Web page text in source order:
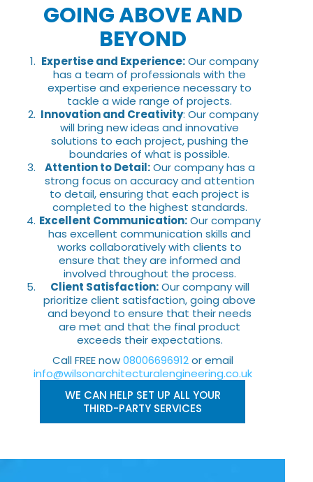
GOING ABOVE AND
BEYOND
Expertise and Experience:Our company
has a team of professionals with the
expertise and experience necessary to
tackle a wide range of projects.
Innovation and Creativity: Our company
will bring new ideas and innovative
solutions to each project, pushing the
boundaries of what is possible.
Attention to Detail:Our company has a
strong focus on accuracy and attention
to detail, ensuring that each project is
completed to the highest standards.
Excellent Communication:Our company
has excellent communication skills and
works collaboratively with clients to
ensure that they are informed and
involved throughout the process.
Client Satisfaction:Our company will
prioritize client satisfaction, going above
and beyond to ensure that their needs
are met and that the final product
exceeds their expectations.
Call FREE now08006696912or email
info@wilsonarchitecturalengineering.co.uk
WE CAN HELP SET UP ALL YOUR
THIRD-PARTY SERVICES